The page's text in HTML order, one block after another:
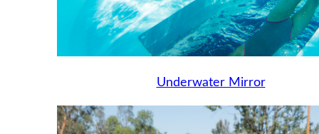
Underwater Mirror